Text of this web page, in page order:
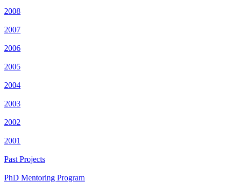
2008
2007
2006
2005
2004
2003
2002
2001
Past Projects
PhD Mentoring Program